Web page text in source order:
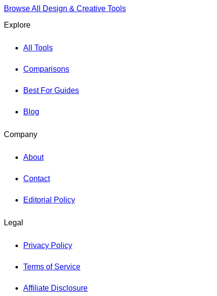
Browse All
Design & Creative Tools
Explore
All Tools
Comparisons
Best For Guides
Blog
Company
About
Contact
Editorial Policy
Legal
Privacy Policy
Terms of Service
Affiliate Disclosure